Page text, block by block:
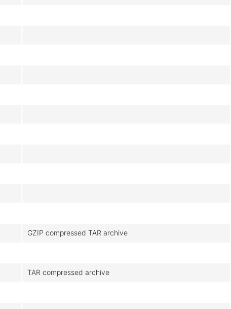
GZIP compressed TAR archive
TAR compressed archive